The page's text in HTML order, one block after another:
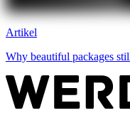
Artikel
Why beautiful packages